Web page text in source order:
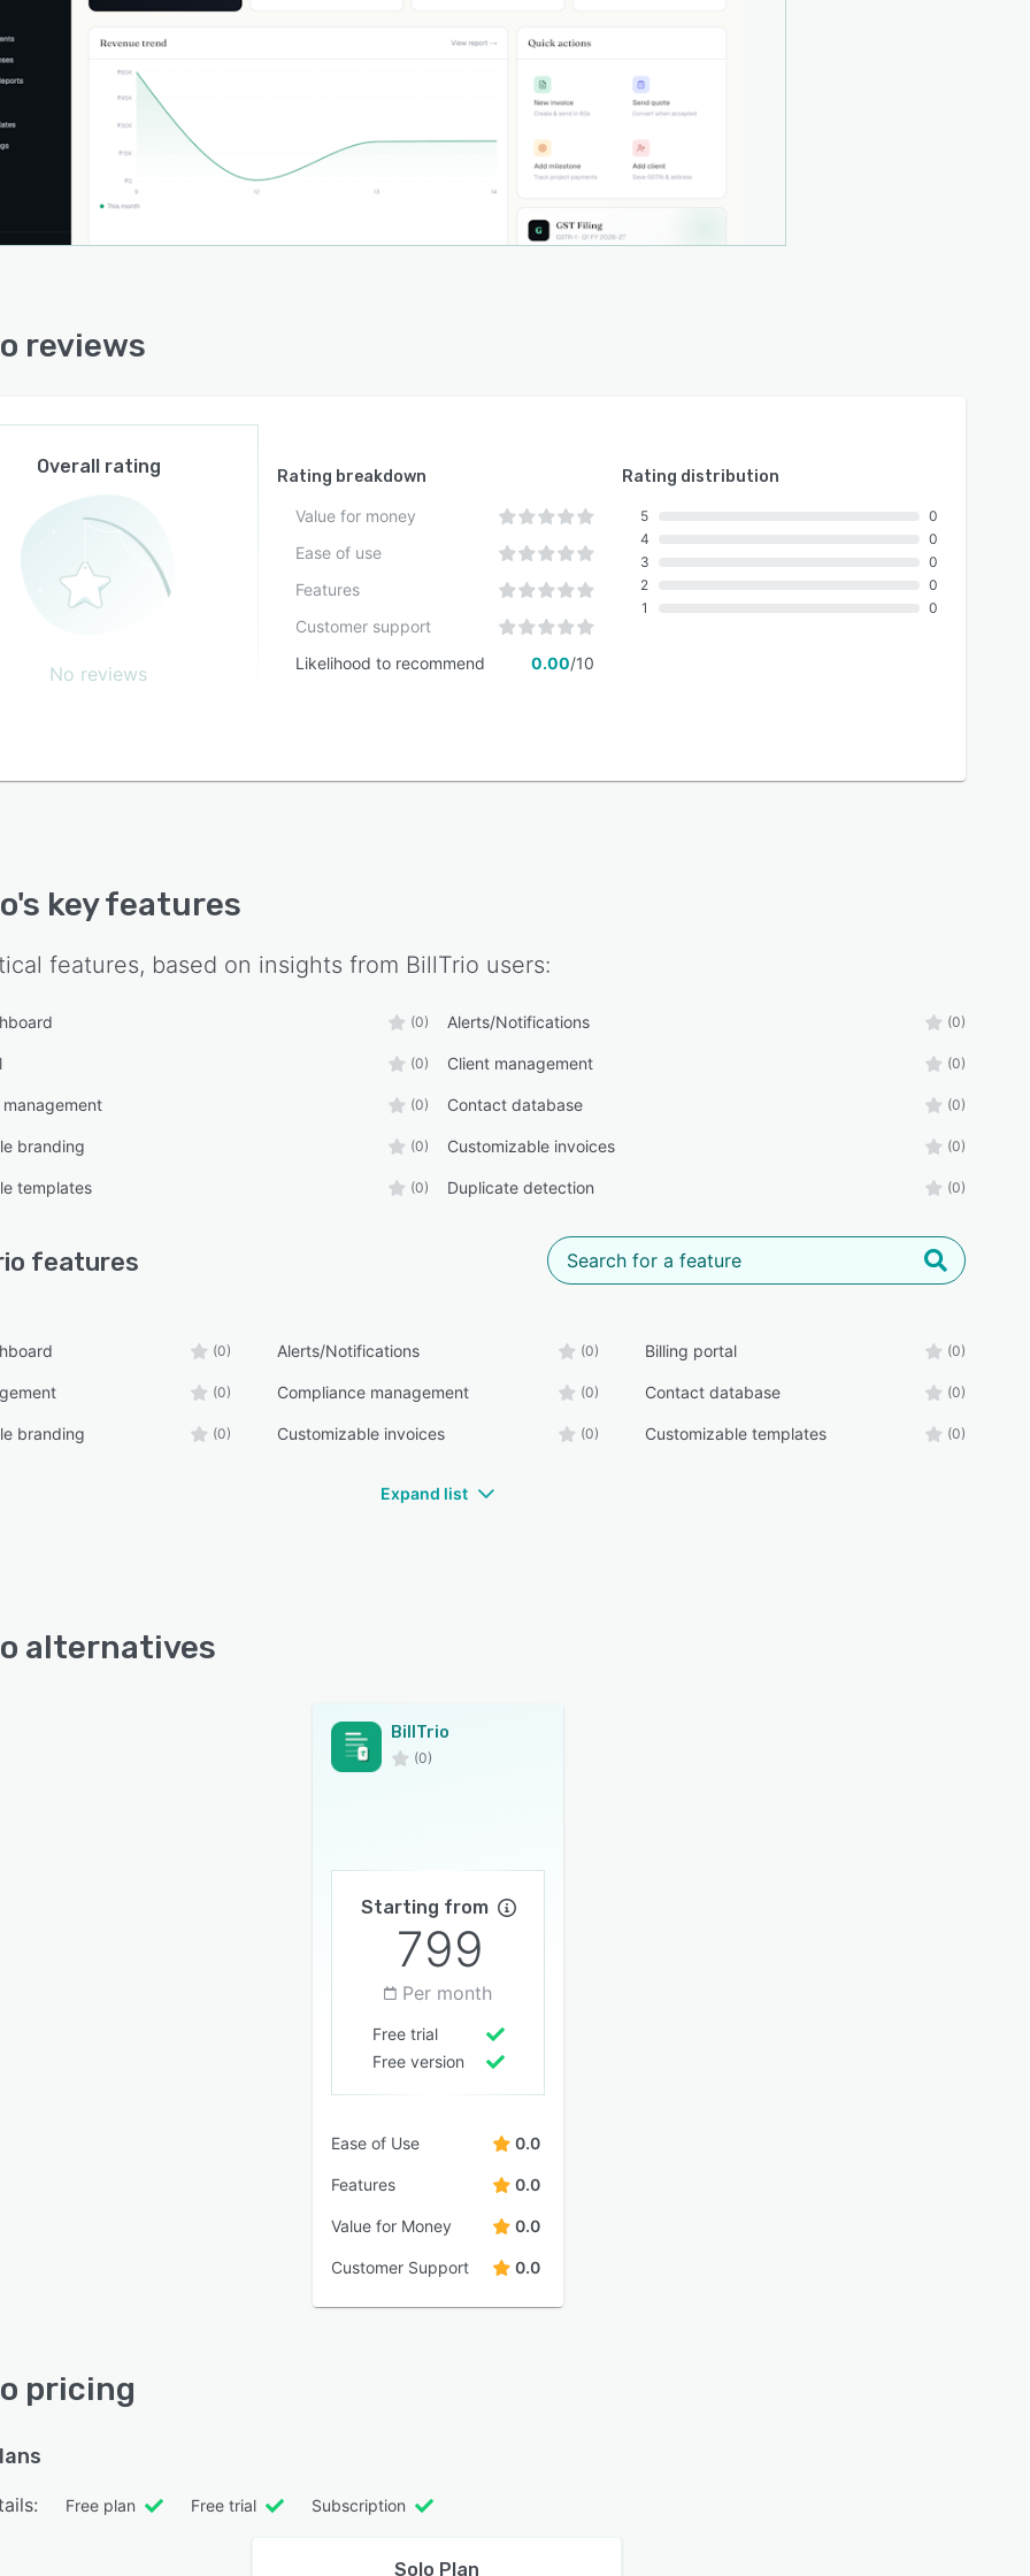
data, contact information and transaction
in a centralized repository. Expense recording and
tracking modules aggregate financial activities and
profit and loss assessments per engagement. Role
user permissions accommodate collaboration among
five users on agency-scale deployments while a
portal enables client access to download, review
formats to support regulatory filings and external
details in formats accepted by tax authorities for
for company and client credentials. The
security frameworks to ensure data protection
resilience. Data export capabilities include
formats, structured data files and comma
value outputs for integration with downstream
reviews
Overall rating
No reviews
Rating breakdown
Value for money
Ease of use
Features
Customer support
Likelihood to recommend
0.00/10
Rating distribution
5
4
3
2
1
0
0
0
0
0
's key features
features, based on insights from BillTrio users:
(0) Alerts/Notifications (0)
(0) Client management (0)
(0) Contact database (0)
branding (0) Customizable invoices (0)
templates (0) Duplicate detection (0)
features
(0) Alerts/Notifications (0) Billing portal (0)
(0) Compliance management (0) Contact database (0)
branding (0) Customizable invoices (0) Customizable templates (0)
Expand list
alternatives
BillTrio
(0)
Starting from
799
Per month
Free trial
Free version
Ease of Use 0.0
Features 0.0
Value for Money 0.0
Customer Support 0.0
pricing
Free plan Free trial Subscription
Solo Plan